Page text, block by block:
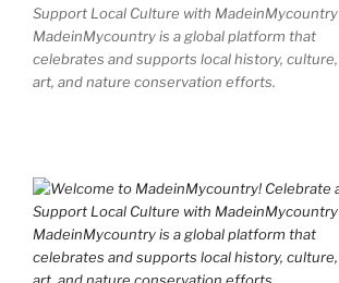
Support Local Culture with MadeinMycountry
MadeinMycountry is a global platform that
celebrates and supports local history, culture,
art, and nature conservation efforts.